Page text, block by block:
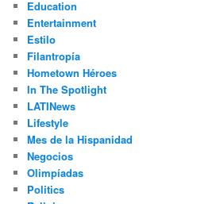
Education
Entertainment
Estilo
Filantropía
Hometown Héroes
In The Spotlight
LATINews
Lifestyle
Mes de la Hispanidad
Negocios
Olimpíadas
Politics